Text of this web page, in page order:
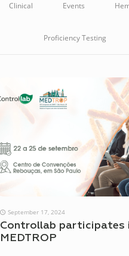
Clinical Events
Proficiency Testing
September 17, 2024
Controllab participates
MEDTROP